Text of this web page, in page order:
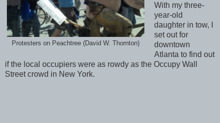
Protesters on Peachtree (David W. Thornton)
With my three-
year-old
daughter in tow, I
set out for
downtown
Atlanta to find out
if the local occupiers were as rowdy as the Occupy Wall
Street crowd in New York.